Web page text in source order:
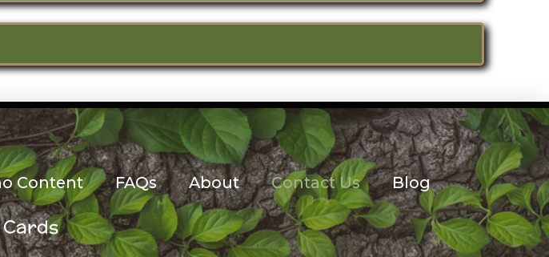
Content FAQs About Contact Us Blog